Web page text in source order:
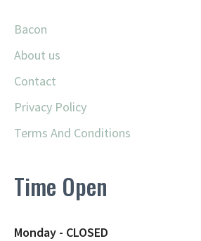
Bacon
About us
Contact
Privacy Policy
Terms And Conditions
Time Open
Monday - CLOSED